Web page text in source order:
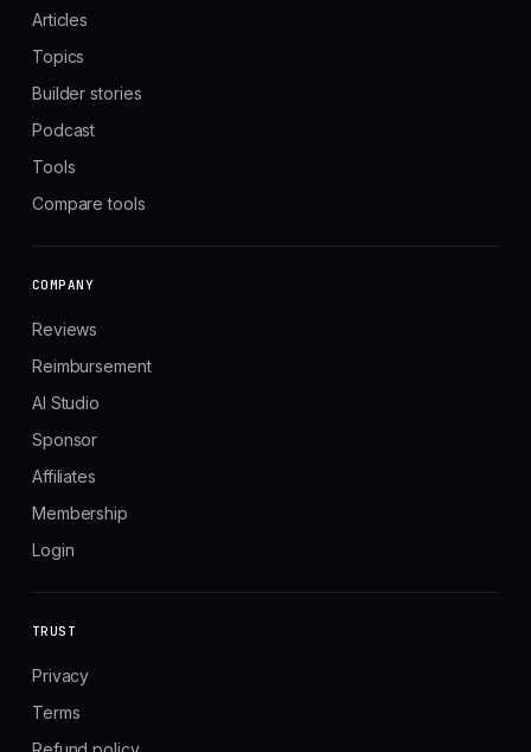
Articles
Topics
Builder stories
Podcast
Tools
Compare tools
COMPANY
Reviews
Reimbursement
AI Studio
Sponsor
Affiliates
Membership
Login
TRUST
Privacy
Terms